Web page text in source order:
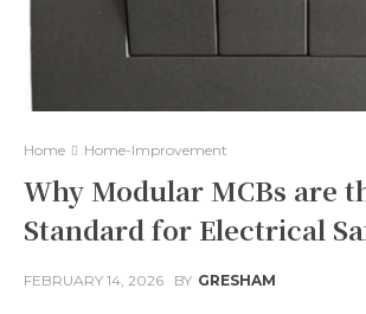
Home Home-Improvement
Why Modular MCBs are
Standard for Electrical
FEBRUARY 14, 2026 BY GRESHAM